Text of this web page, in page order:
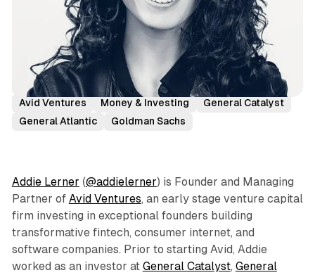
Podcast Episodes Investor Interviews
Addie Lerner
Avid Ventures
Money & Investing
General Catalyst
General Atlantic
Goldman Sachs
Addie Lerner (@addielerner) is Founder and Managing
Partner of Avid Ventures, an early stage venture capital
firm investing in exceptional founders building
transformative fintech, consumer internet, and
software companies. Prior to starting Avid, Addie
worked as an investor at General Catalyst, General